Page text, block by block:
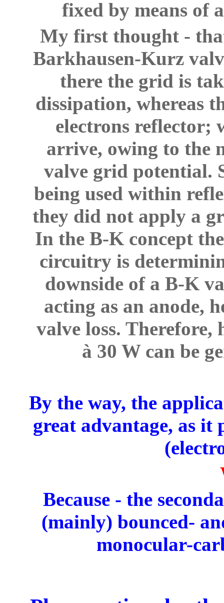
fixed by means of
My first thought -
Barkhausen-Kurz
there the grid is
dissipation, whereas
electrons reflector;
arrive, owing to the
valve grid potential.
being used within
they did not apply a
In the B-K concept
circuitry is
downside of a B-K
acting as an anode,
valve loss. Therefore,
à 30 W can be
By the way, the
great advantage, as it
Because - the
(mainly) bounced-
monocular-